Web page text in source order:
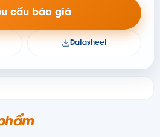
cầu báo giá
Datasheet